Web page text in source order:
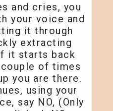
and cries, you
your voice and
it through
extracting
it starts back
of times
you are there.
using your
say NO, (Only